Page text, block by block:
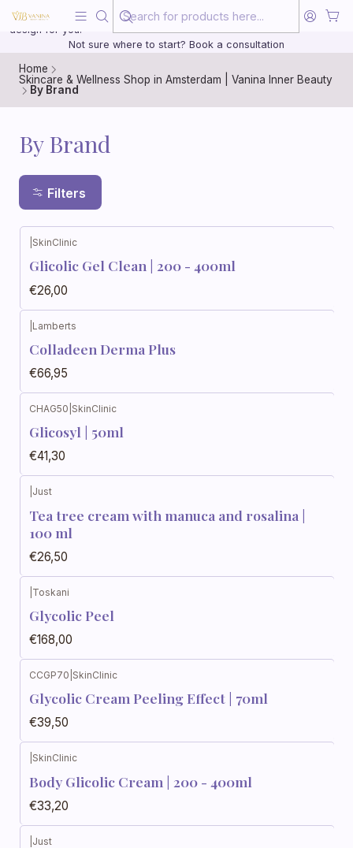
20 years of medical experience behind every treatment plan we
design for you.
Not sure where to start? Book a consultation
Home
Skincare & Wellness Shop in Amsterdam | Vanina Inner Beauty
By Brand
By Brand
Filters
SkinClinic
Glicolic Gel Clean | 200 - 400ml
€26,00
Lamberts
Colladeen Derma Plus
€66,95
CHAG50 SkinClinic
Glicosyl | 50ml
€41,30
Just
Tea tree cream with manuca and rosalina |
100 ml
€26,50
Toskani
Glycolic Peel
€168,00
CCGP70 SkinClinic
Glycolic Cream Peeling Effect | 70ml
€39,50
SkinClinic
Body Glicolic Cream | 200 - 400ml
€33,20
Just